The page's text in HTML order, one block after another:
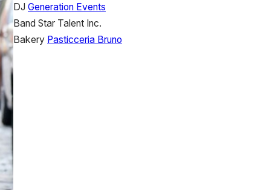
DJ Generation Events
Band Star Talent Inc.
Bakery Pasticceria Bruno